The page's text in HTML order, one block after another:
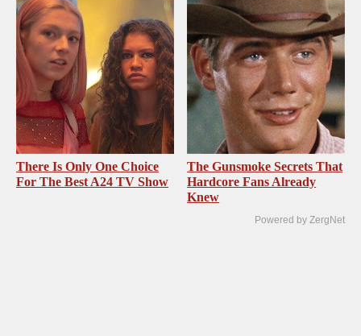
There Is Only One Choice
For The Best A24 TV Show
The Gunsmoke Secrets That
Hardcore Fans Already
Knew
Powered by ZergNet